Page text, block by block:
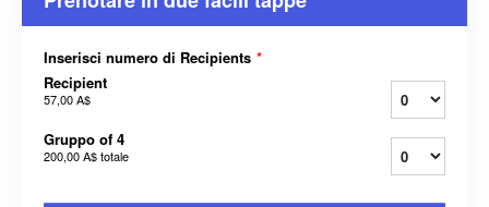
Inserisci numero di Recipients *
Recipient
57,00 A$
Gruppo of 4
200,00 A$totale